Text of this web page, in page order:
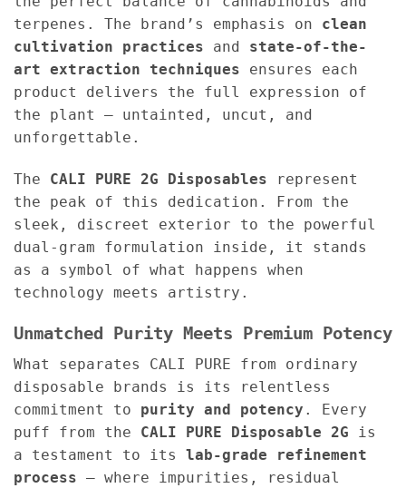
terpenes. The brand’s emphasis on clean
cultivation practices and state-of-the-
art extraction techniques ensures each
product delivers the full expression of
the plant — untainted, uncut, and
unforgettable.
The CALI PURE 2G Disposables represent
the peak of this dedication. From the
sleek, discreet exterior to the powerful
dual-gram formulation inside, it stands
as a symbol of what happens when
technology meets artistry.
Unmatched Purity Meets Premium Potency
What separates CALI PURE from ordinary
disposable brands is its relentless
commitment to purity and potency . Every
puff from the CALI PURE Disposable 2G is
a testament to its lab-grade refinement
process — where impurities, residual